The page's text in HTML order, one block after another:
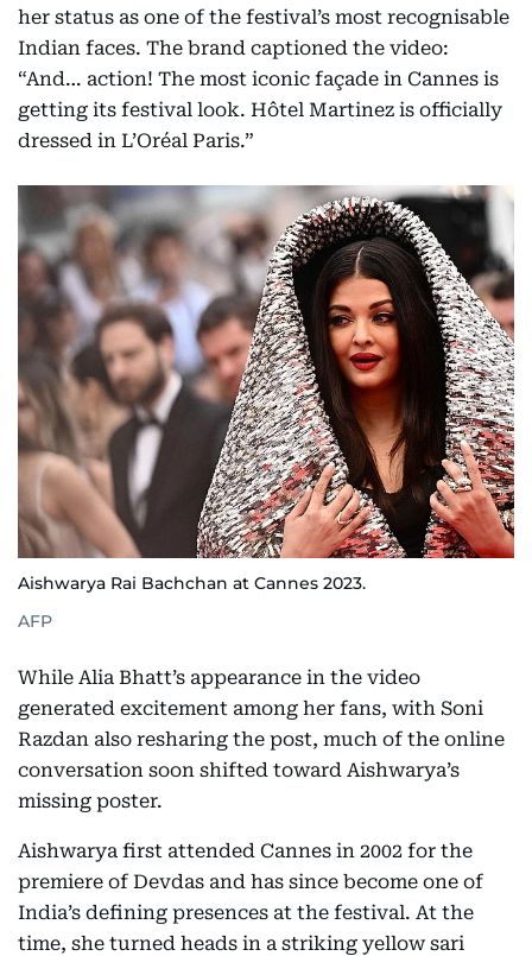
her status as one of the festival’s most recognisable
Indian faces. The brand captioned the video:
“And… action! The most iconic façade in Cannes is
getting its festival look. Hôtel Martinez is officially
dressed in L’Oréal Paris.”
Aishwarya Rai Bachchan at Cannes 2023.
AFP
While Alia Bhatt’s appearance in the video
generated excitement among her fans, with Soni
Razdan also resharing the post, much of the online
conversation soon shifted toward Aishwarya’s
missing poster.
Aishwarya first attended Cannes in 2002 for the
premiere of Devdas and has since become one of
India’s defining presences at the festival. At the
time, she turned heads in a striking yellow sari